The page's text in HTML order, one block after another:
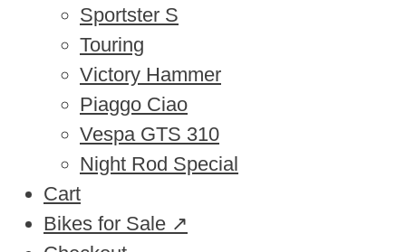
Sportster S
Touring
Victory Hammer
Piaggo Ciao
Vespa GTS 310
Night Rod Special
Cart
Bikes for Sale ↗